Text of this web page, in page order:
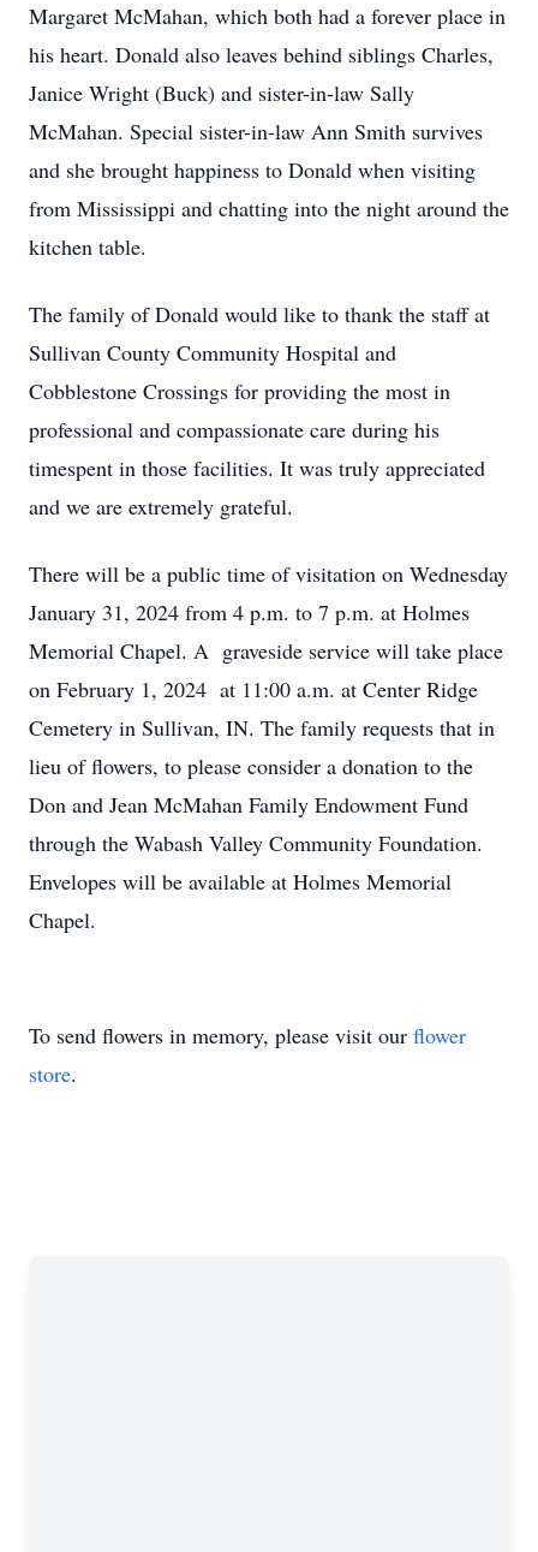
Margaret McMahan, which both had a forever place in
his heart. Donald also leaves behind siblings Charles,
Janice Wright (Buck) and sister-in-law Sally
McMahan. Special sister-in-law Ann Smith survives
and she brought happiness to Donald when visiting
from Mississippi and chatting into the night around the
kitchen table.
The family of Donald would like to thank the staff at
Sullivan County Community Hospital and
Cobblestone Crossings for providing the most in
professional and compassionate care during his
timespent in those facilities. It was truly appreciated
and we are extremely grateful.
There will be a public time of visitation on Wednesday
January 31, 2024 from 4 p.m. to 7 p.m. at Holmes
Memorial Chapel. A graveside service will take place
on February 1, 2024 at 11:00 a.m. at Center Ridge
Cemetery in Sullivan, IN. The family requests that in
lieu of flowers, to please consider a donation to the
Don and Jean McMahan Family Endowment Fund
through the Wabash Valley Community Foundation.
Envelopes will be available at Holmes Memorial
Chapel.
To send flowers in memory, please visit our flower
store.